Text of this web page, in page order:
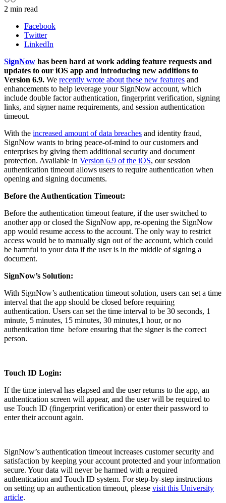
2 min read
Facebook
Twitter
LinkedIn
SignNow has been hard at work adding feature requests and
updates to our iOS app and introducing new additions to
Version 6.9. We recently wrote about these new features and
enhancements to help leverage your SignNow account, which
include double factor authentication, fingerprint verification, signing
links, and signer name requirements, and session authentication
timeout.
With the increased amount of data breaches and identity fraud,
SignNow wants to bring peace-of-mind to our customers and
enterprises by giving them additional security and document
protection. Available in Version 6.9 of the iOS, our session
authentication timeout allows users to require authentication when
opening and signing documents.
Before the Authentication Timeout:
Before the authentication timeout feature, if the user switched to
another app or closed the SignNow app, re-opening the SignNow
app would resume access to the account. The only way to restrict
access would be to manually sign out of the account, which could
be harmful to your data if the user is in the middle of signing a
document.
SignNow’s Solution:
With SignNow’s authentication timeout solution, users can set a time
interval that the app should be closed before requiring
authentication. Users can set the time interval to be 30 seconds, 1
minute, 5 minutes, 15 minutes, 30 minutes,1 hour, or no
authentication time before ensuring that the signer is the correct
person.
Touch ID Login:
If the time interval has elapsed and the user returns to the app, an
authentication screen will appear, and the user will be required to
use Touch ID (fingerprint verification) or enter their password to
enter their account again.
SignNow’s authentication timeout increases customer security and
satisfaction by keeping your account protected and your information
secure. Your data will never be harmed with a required
authentication and Touch ID system. For step-by-step instructions
on setting up an authentication timeout, please visit this University
article.